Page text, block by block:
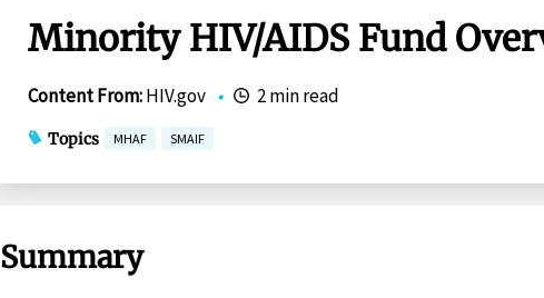
Minority HIV/AIDS Fund
Content From:HIV.gov • 2 min read
Topics MHAF SMAIF
Summary